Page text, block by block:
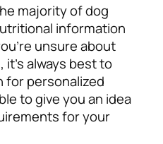
majority of dog
information
unsure about
always best to
for personalized
to give you an idea
for your